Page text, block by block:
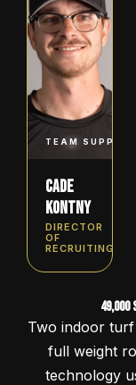
TEAM
Cade
Kontny
DIRECTOR
OF
RECRUITING
Two indoor
full weight
technology